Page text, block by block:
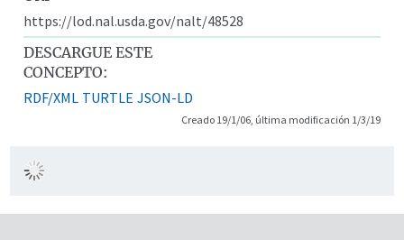
https://lod.nal.usda.gov/nalt/48528
DESCARGUE ESTE
CONCEPTO:
RDF/XML TURTLE JSON-LD
Creado 19/1/06, última modificación 1/3/19